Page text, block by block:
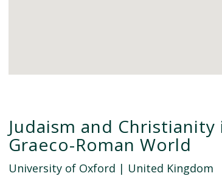
Judaism and Christianity
Graeco-Roman World
University of Oxford | United Kingdom